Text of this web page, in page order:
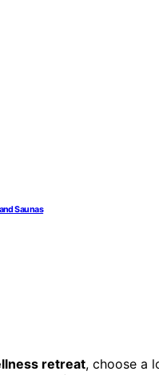
Saunas
retreat, choose a